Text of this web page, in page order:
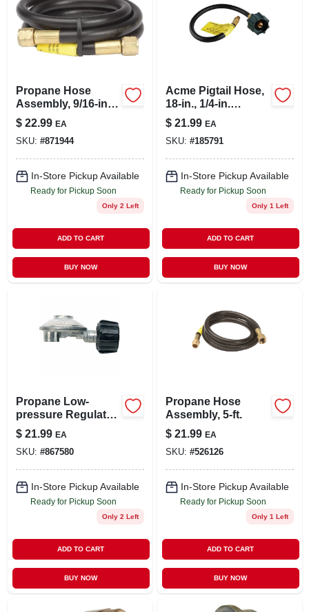
Propane Hose
Assembly, 9/16-in.
Fpt, 5-ft.
$ 22.99 EA
SKU: #871944
In-Store Pickup Available
Ready for Pickup Soon
Only 2 Left
ADD TO CART
BUY NOW
Acme Pigtail Hose,
18-in., 1/4-in.
Inverted Male Flare
$ 21.99 EA
SKU: #185791
In-Store Pickup Available
Ready for Pickup Soon
Only 1 Left
ADD TO CART
BUY NOW
Propane Low-
pressure Regulator
With Appliance End
Fitting, 90 Degree
$ 21.99 EA
SKU: #867580
In-Store Pickup Available
Ready for Pickup Soon
Only 2 Left
ADD TO CART
BUY NOW
Propane Hose
Assembly, 5-ft.
$ 21.99 EA
SKU: #526126
In-Store Pickup Available
Ready for Pickup Soon
Only 1 Left
ADD TO CART
BUY NOW